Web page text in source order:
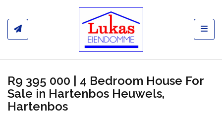
R9 395 000 | 4 Bedroom House For
Sale in Hartenbos Heuwels,
Hartenbos